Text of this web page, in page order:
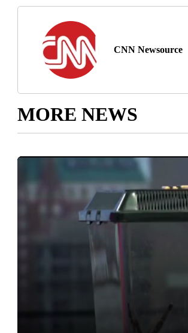
CNN Newsource
MORE NEWS